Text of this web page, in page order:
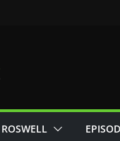
ROSWELL